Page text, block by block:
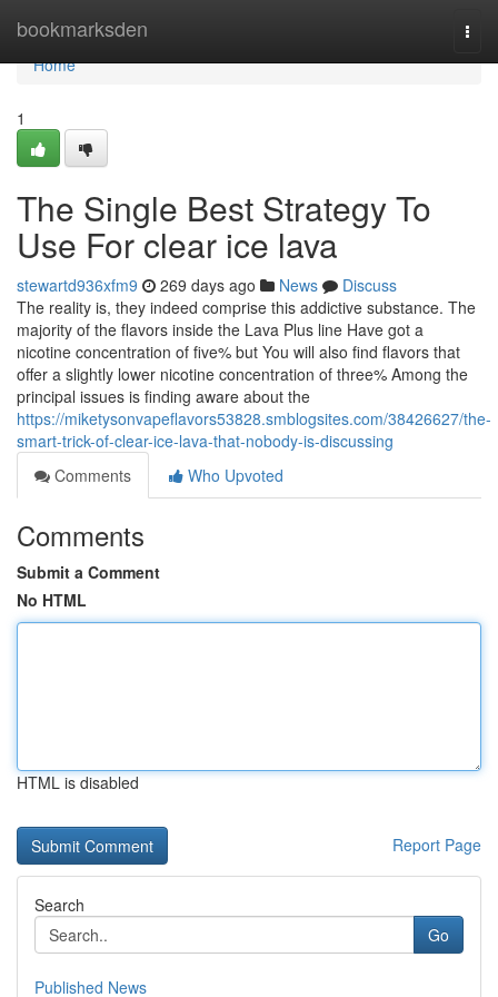
bookmarksden
Home
Home
1
The Single Best Strategy To
Use For clear ice lava
stewartd936xfm9 269 days ago News
Discuss
The reality is, they indeed comprise this addictive substance. The
majority of the flavors inside the Lava Plus line Have got a
nicotine concentration of five% but You will also find flavors that
offer a slightly lower nicotine concentration of three% Among the
principal issues is finding aware about the
https://miketysonvapeflavors53828.smblogsites.com/38426627/the-
smart-trick-of-clear-ice-lava-that-nobody-is-discussing
Comments
Who Upvoted
Comments
Submit a Comment
No HTML
HTML is disabled
Report Page
Search
Go
Published News